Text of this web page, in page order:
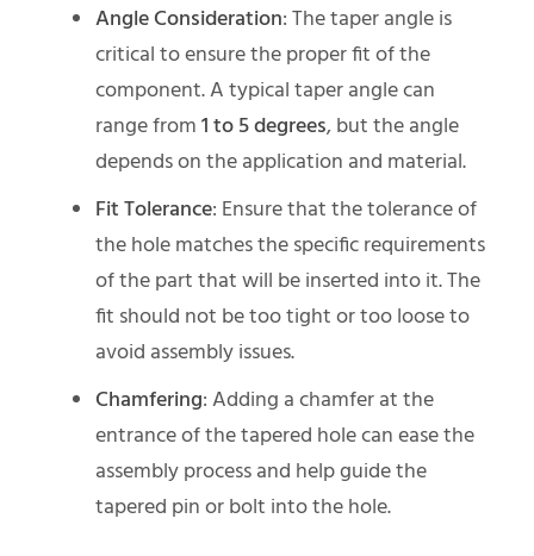
Angle Consideration: The taper angle is
critical to ensure the proper fit of the
component. A typical taper angle can
range from1 to 5 degrees, but the angle
depends on the application and material.
Fit Tolerance: Ensure that the tolerance of
the hole matches the specific requirements
of the part that will be inserted into it. The
fit should not be too tight or too loose to
avoid assembly issues.
Chamfering: Adding a chamfer at the
entrance of the tapered hole can ease the
assembly process and help guide the
tapered pin or bolt into the hole.